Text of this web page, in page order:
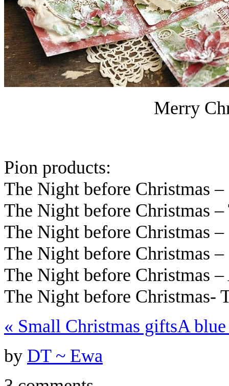
Merry
Pion products:
The Night before Christmas
The Night before Christmas
The Night before Christmas
The Night before Christmas
The Night before Christmas
The Night before Christmas-
« Small Christmas giftsA
by DT ~ Ewa